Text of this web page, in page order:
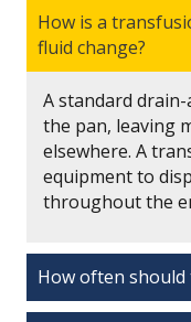
How is a
fluid change?
A standard
the pan, leaving
elsewhere. A
equipment to
throughout the
How often should